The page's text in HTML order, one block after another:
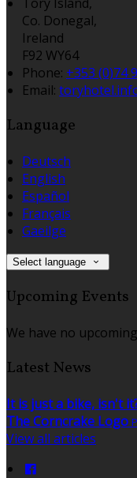
Co. Donegal,
Ireland
F92 WY64
Phone: +353 (0)74
Email:
Language
Deutsch
English
Español
Français
Gaeilge
Select language
Upcoming Events
We have no
Latest News
It is just a bike, isn't
The Corncrake Logo
View all articles